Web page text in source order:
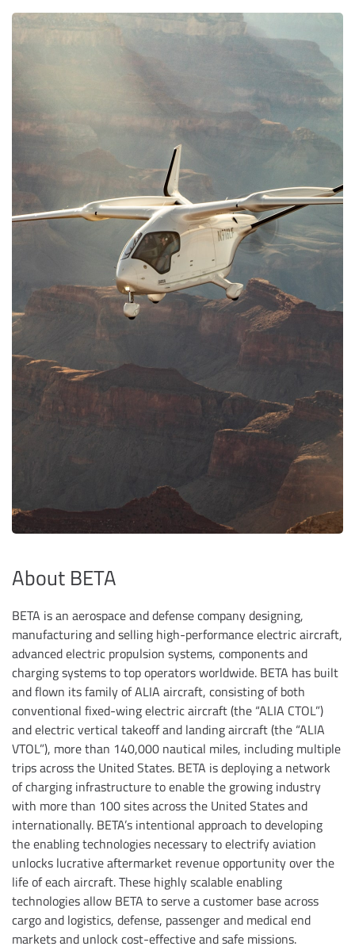
About BETA
BETA is an aerospace and defense company designing,
manufacturing and selling high-performance electric aircraft,
advanced electric propulsion systems, components and
charging systems to top operators worldwide. BETA has built
and flown its family of ALIA aircraft, consisting of both
conventional fixed-wing electric aircraft (the “ALIA CTOL”)
and electric vertical takeoff and landing aircraft (the “ALIA
VTOL”), more than 140,000 nautical miles, including multiple
trips across the United States. BETA is deploying a network
of charging infrastructure to enable the growing industry
with more than 100 sites across the United States and
internationally. BETA’s intentional approach to developing
the enabling technologies necessary to electrify aviation
unlocks lucrative aftermarket revenue opportunity over the
life of each aircraft. These highly scalable enabling
technologies allow BETA to serve a customer base across
cargo and logistics, defense, passenger and medical end
markets and unlock cost-effective and safe missions.